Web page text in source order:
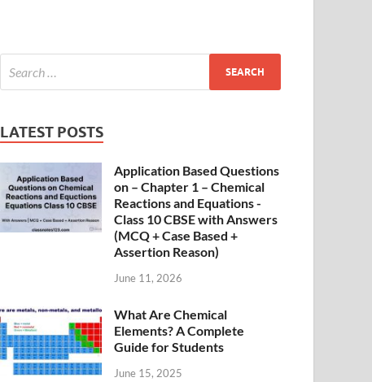
LATEST POSTS
Application Based Questions
on – Chapter 1 – Chemical
Reactions and Equations -
Class 10 CBSE with Answers
(MCQ + Case Based +
Assertion Reason)
June 11, 2026
What Are Chemical
Elements? A Complete
Guide for Students
June 15, 2025